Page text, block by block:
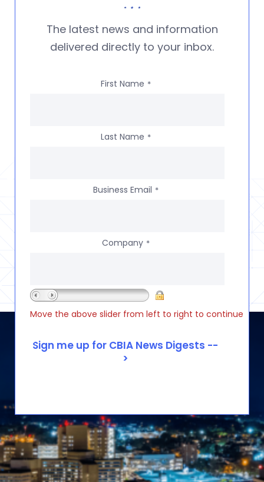
The latest news and information
delivered directly to your inbox.
First Name *
Last Name *
Business Email *
Company *
Move the above slider from left to right to continue